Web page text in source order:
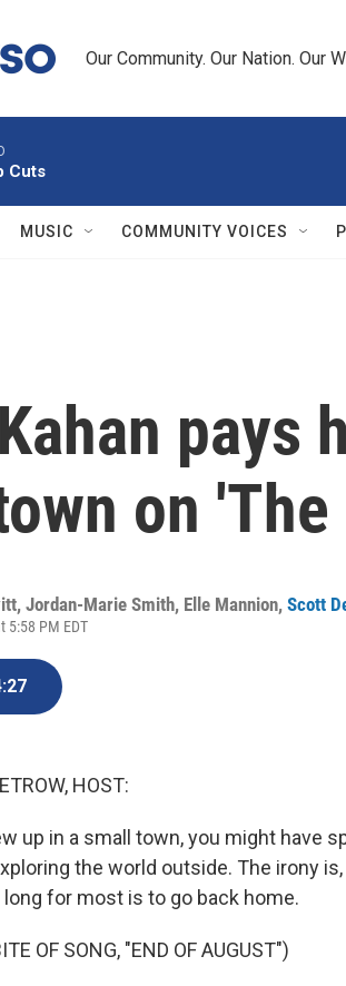
Our Community. Our Nation. Our
Cuts
MUSIC COMMUNITY VOICES
pays
on
, Jordan-Marie Smith, Elle Mannion, Scott
5:58 PM EDT
HOST:
up in a small town, you might have
the world outside. The irony
for most is to go back home.
OF SONG, "END OF AUGUST")